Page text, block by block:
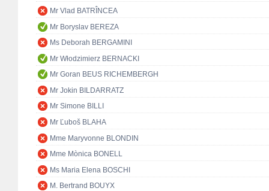
Mr Vlad BATRÎNCEA
Mr Boryslav BEREZA
Ms Deborah BERGAMINI
Mr Włodzimierz BERNACKI
Mr Goran BEUS RICHEMBERGH
Mr Jokin BILDARRATZ
Mr Simone BILLI
Mr Ľuboš BLAHA
Mme Maryvonne BLONDIN
Mme Mònica BONELL
Ms Maria Elena BOSCHI
M. Bertrand BOUYX